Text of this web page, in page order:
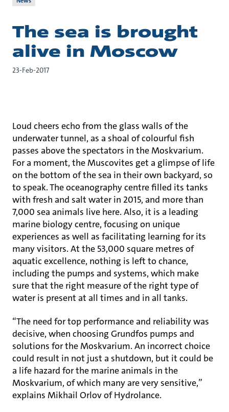
The sea is brought
alive in Moscow
23-Feb-2017
Loud cheers echo from the glass walls of the
underwater tunnel, as a shoal of colourful fish
passes above the spectators in the Moskvarium.
For a moment, the Muscovites get a glimpse of life
on the bottom of the sea in their own backyard, so
to speak. The oceanography centre filled its tanks
with fresh and salt water in 2015, and more than
7,000 sea animals live here. Also, it is a leading
marine biology centre, focusing on unique
experiences as well as facilitating learning for its
many visitors. At the 53,000 square metres of
aquatic excellence, nothing is left to chance,
including the pumps and systems, which make
sure that the right measure of the right type of
water is present at all times and in all tanks.
“The need for top performance and reliability was
decisive, when choosing Grundfos pumps and
solutions for the Moskvarium. An incorrect choice
could result in not just a shutdown, but it could be
a life hazard for the marine animals in the
Moskvarium, of which many are very sensitive,”
explains Mikhail Orlov of Hydrolance.